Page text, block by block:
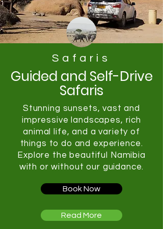
Safaris
Guided and Self-Drive
Safaris
Stunning sunsets, vast and
impressive landscapes, rich
animal life, and a variety of
things to do and experience.
Explore the beautiful Namibia
with or without our guidance.
Book Now
Read More